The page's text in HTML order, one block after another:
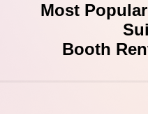
Most
Booth